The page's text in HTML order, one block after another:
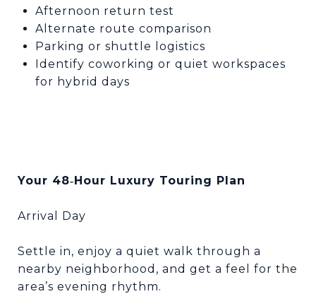
Afternoon return test
Alternate route comparison
Parking or shuttle logistics
Identify coworking or quiet workspaces
for hybrid days
Your 48‑Hour Luxury Touring Plan
Arrival Day
Settle in, enjoy a quiet walk through a
nearby neighborhood, and get a feel for the
area’s evening rhythm.